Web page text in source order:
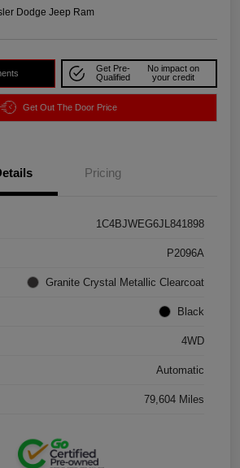
Dodge Jeep Ram
Get Pre-
Qualified
No impact on
your credit
Get Out The Door Price
Pricing
1C4BJWEG6JL841898
P2096A
Granite Crystal Metallic Clearcoat
Black
4WD
Automatic
79,604 Miles